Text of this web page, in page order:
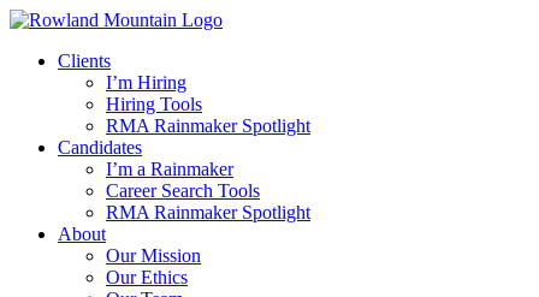
Skip
contentClients
I’m Hiring
Hiring Tools
RMA Rainmaker Spotlight
Candidates
I’m a Rainmaker
Career Search Tools
RMA Rainmaker Spotlight
About
Our Mission
Our Ethics